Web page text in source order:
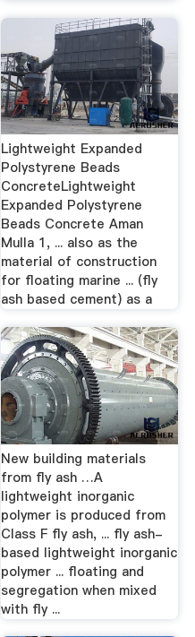
Lightweight Expanded
Polystyrene Beads
ConcreteLightweight
Expanded Polystyrene
Beads Concrete Aman
Mulla 1, ... also as the
material of construction
for floating marine ... (fly
ash based cement) as a
New building materials
from fly ash …A
lightweight inorganic
polymer is produced from
Class F fly ash, ... fly ash-
based lightweight inorganic
polymer ... floating and
segregation when mixed
with fly ...